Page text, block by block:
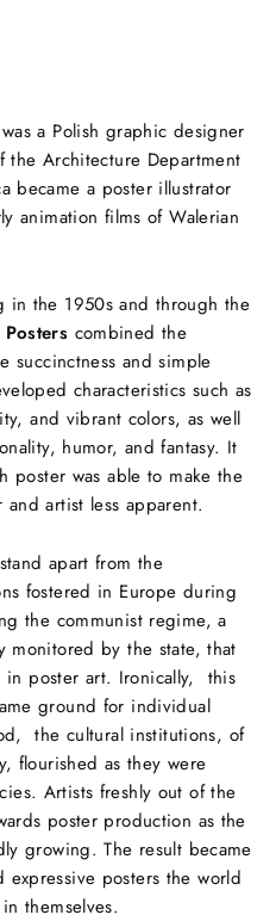
was a Polish graphic designer
Architecture Department
became a poster illustrator
animation films of Walerian
in the 1950s and through the
combined the
succinctness and simple
characteristics such as
and vibrant colors, as well
humor, and fantasy. It
poster was able to make the
artist less apparent.
apart from the
fostered in Europe during
the communist regime, a
monitored by the state, that
in poster art. Ironically, this
ground for individual
the cultural institutions, of
flourished as they were
Artists freshly out of the
poster production as the
growing. The result became
posters the world
themselves.